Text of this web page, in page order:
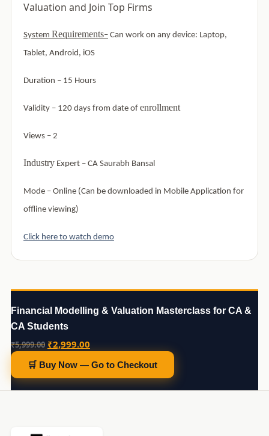
Valuation and Join Top Firms
System Requirements– Can work on any device: Laptop,
Tablet, Android, iOS
Duration – 15 Hours
Validity – 120 days from date of enrollment
Views – 2
Industry Expert – CA Saurabh Bansal
Mode – Online (Can be downloaded in Mobile Application for
offline viewing)
Click here to watch demo
Financial Modelling & Valuation Masterclass for CA &
CA Students
₹5,999.00 Original
was:
₹5,999.00.
₹2,999.00
₹2,999.00.
🛒 Buy Now — Go to Checkout